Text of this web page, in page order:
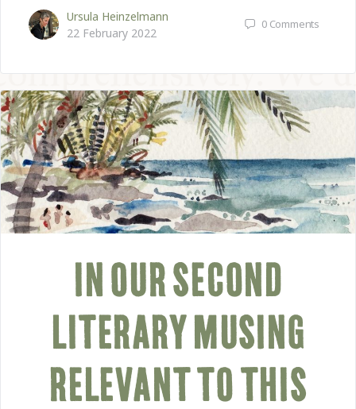
Ursula Heinzelmann
22 February 2022
0 Comments
IN OUR SECOND
LITERARY MUSING
RELEVANT TO THIS